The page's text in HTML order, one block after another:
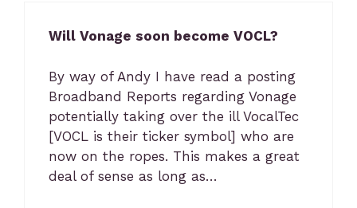
Will Vonage soon become VOCL?
By way of Andy I have read a posting
Broadband Reports regarding Vonage
potentially taking over the ill VocalTec
[VOCL is their ticker symbol] who are
now on the ropes. This makes a great
deal of sense as long as…